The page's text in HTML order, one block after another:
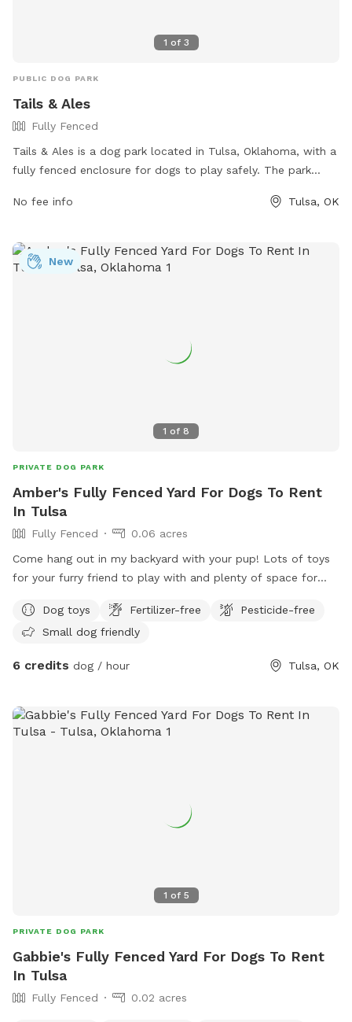
1 of 3
PUBLIC DOG PARK
Tails & Ales
Fully Fenced
Tails & Ales is a dog park located in Tulsa, Oklahoma, with a
fully fenced enclosure for dogs to play safely. The park
enjoy. For more information, visit their website at
236-7649 orinfo@tailsandalestulsa.com
No fee info Tulsa, OK
1 of 8
New
PRIVATE DOG PARK
Amber's Fully Fenced Yard For Dogs To Rent
In Tulsa
Fully Fenced
0.06 acres
Come hang out in my backyard with your pup! Lots of toys
for your furry friend to play with and plenty of space for
who prefer no contact. Oversized comfy patio chair for
humans. Along with lights that can be set to any color and a
Dog toys Fertilizer-free
Pesticide-free
Small dog friendly
6 credits dog / hour Tulsa, OK
1 of 5
PRIVATE DOG PARK
Gabbie's Fully Fenced Yard For Dogs To Rent
In Tulsa
Fully Fenced 0.02 acres